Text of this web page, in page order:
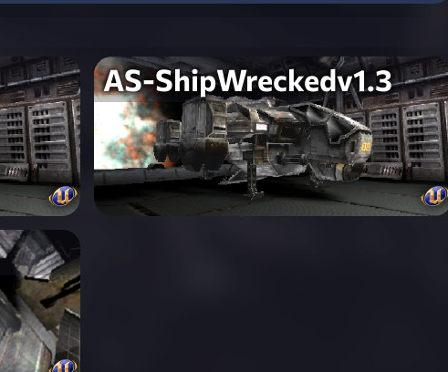
AS-ShipWreckedv1.3